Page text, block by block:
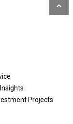
Projects